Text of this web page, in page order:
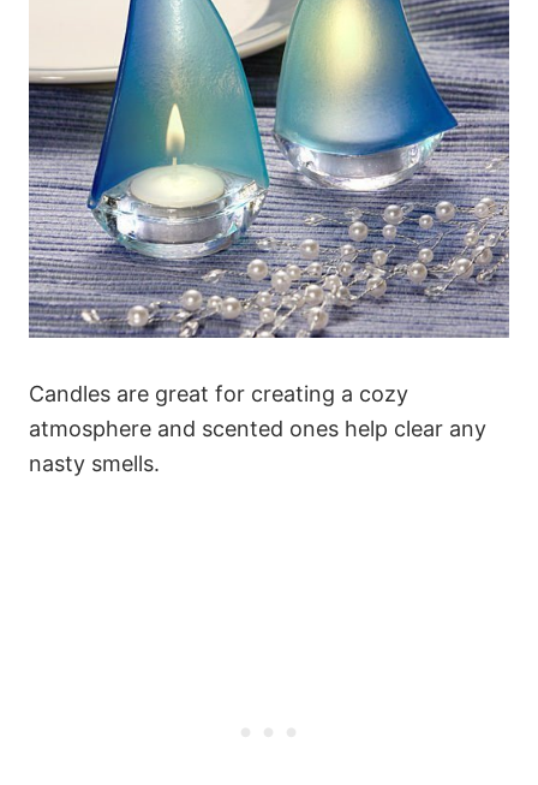
Candles are great for creating a cozy
atmosphere and scented ones help clear any
nasty smells.